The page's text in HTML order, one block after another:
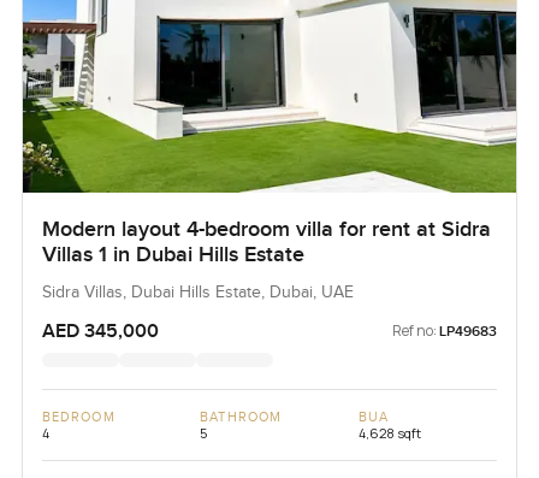
Modern layout 4-bedroom villa for rent at Sidra
Villas 1 in Dubai Hills Estate
Sidra Villas, Dubai Hills Estate, Dubai, UAE
AED 345,000 Ref no: LP49683
BEDROOM
4
BATHROOM
5
BUA
4,628 sqft